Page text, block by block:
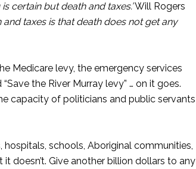
certain but death and taxes.’Will Rogers
and taxes is that death does not get any
Medicare levy, the emergency services
the River Murray levy” … on it goes.
capacity of politicians and public servants
schools, Aboriginal communities,
doesn’t. Give another billion dollars to any